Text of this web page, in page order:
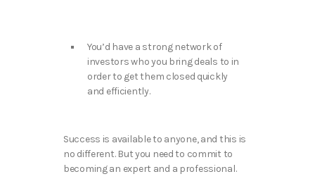
You’d have a strong network of
investors who you bring deals to in
order to get them closed quickly
and efficiently.
Success is available to anyone, and this is
no different. But you need to commit to
becoming an expert and a professional.